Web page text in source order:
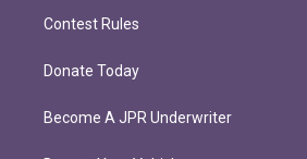
Contest Rules
Donate Today
Become A JPR Underwriter